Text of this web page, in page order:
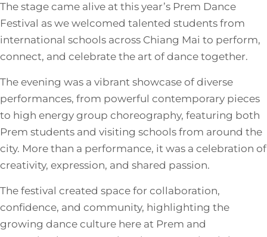
The stage came alive at this year’s Prem Dance
Festival as we welcomed talented students from
international schools across Chiang Mai to perform,
connect, and celebrate the art of dance together.
The evening was a vibrant showcase of diverse
performances, from powerful contemporary pieces
to high energy group choreography, featuring both
Prem students and visiting schools from around the
city. More than a performance, it was a celebration of
creativity, expression, and shared passion.
The festival created space for collaboration,
confidence, and community, highlighting the
growing dance culture here at Prem and